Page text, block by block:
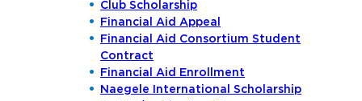
Club Scholarship
Financial Aid Appeal
Financial Aid Consortium Student
Contract
Financial Aid Enrollment
Naegele International Scholarship